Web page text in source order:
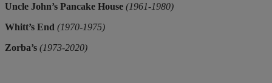
Uncle John’s Pancake House (1961-1980)
Whitt’s End (1970-1975)
Zorba’s (1973-2020)